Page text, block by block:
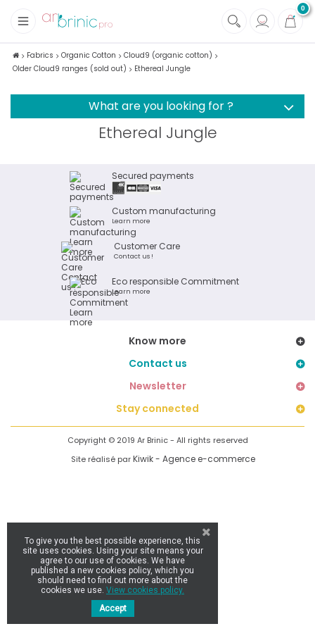
0
Fabrics
Notions
Fabrics Organic Cotton
Cloud9 (organic cotton)
Older Cloud9 ranges (sold out)
Ethereal Jungle
What are you looking for ?
Ethereal Jungle
Secured payments
Custom manufacturing
Learn more
Customer Care
Contact us !
Eco responsible Commitment
Learn more
Know more
Contact us
Newsletter
Stay connected
Copyright © 2019 Ar Brinic - All rights reserved
Site réalisé parKiwik - Agence e-commerce
To give you the best possible experience, this
site uses cookies. Using your site means your
agree to our use of cookies. We have
published a new cookies policy, which you
should need to find out more about the
cookies we use. View cookies policy.
Accept